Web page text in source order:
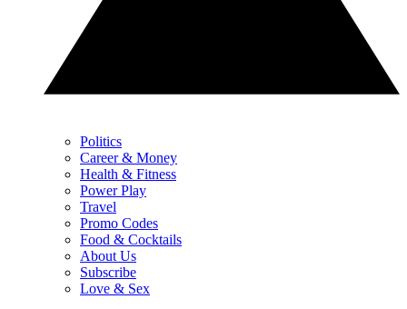
Politics
Career & Money
Health & Fitness
Power Play
Travel
Promo Codes
Food & Cocktails
About Us
Subscribe
Love & Sex